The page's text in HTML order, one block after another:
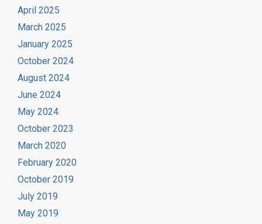
April 2025
March 2025
January 2025
October 2024
August 2024
June 2024
May 2024
October 2023
March 2020
February 2020
October 2019
July 2019
May 2019